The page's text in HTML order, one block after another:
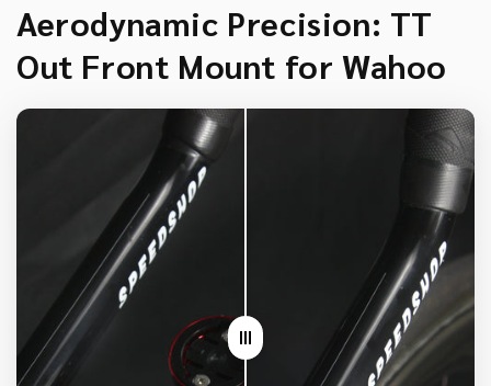
Aerodynamic Precision: TT
Out Front Mount for Wahoo